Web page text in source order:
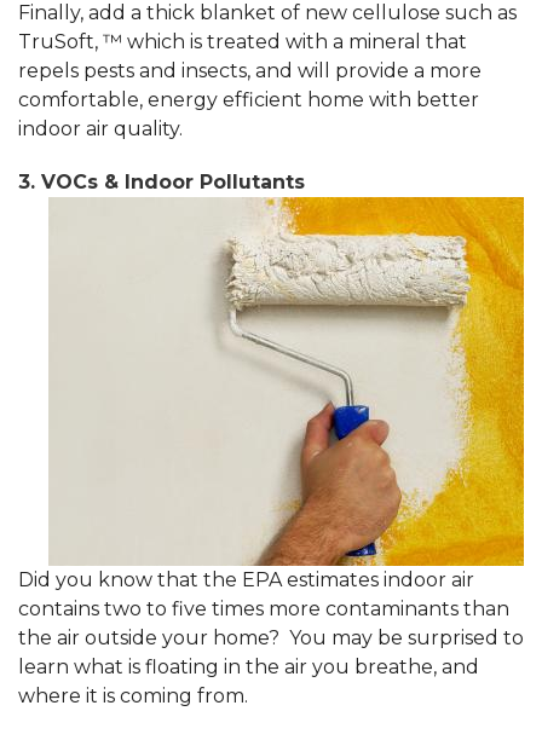
Finally, add a thick blanket of new cellulose such as
TruSoft, ™ which is treated with a mineral that
repels pests and insects, and will provide a more
comfortable, energy efficient home with better
indoor air quality.
3. VOCs & Indoor Pollutants
Did you know that the EPA estimates indoor air
contains two to five times more contaminants than
the air outside your home? You may be surprised to
learn what is floating in the air you breathe, and
where it is coming from.